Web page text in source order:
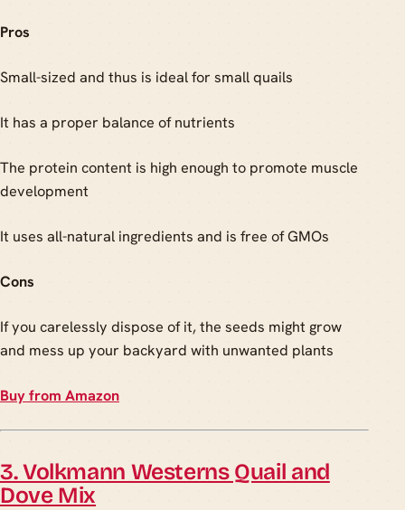
Pros
Small-sized and thus is ideal for small quails
It has a proper balance of nutrients
The protein content is high enough to promote muscle
development
It uses all-natural ingredients and is free of GMOs
Cons
If you carelessly dispose of it, the seeds might grow
and mess up your backyard with unwanted plants
Buy from Amazon
3. Volkmann Westerns Quail and
Dove Mix